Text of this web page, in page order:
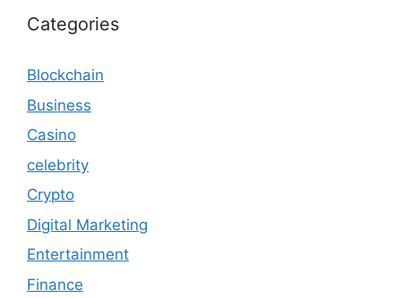
Categories
Blockchain
Business
Casino
celebrity
Crypto
Digital Marketing
Entertainment
Finance